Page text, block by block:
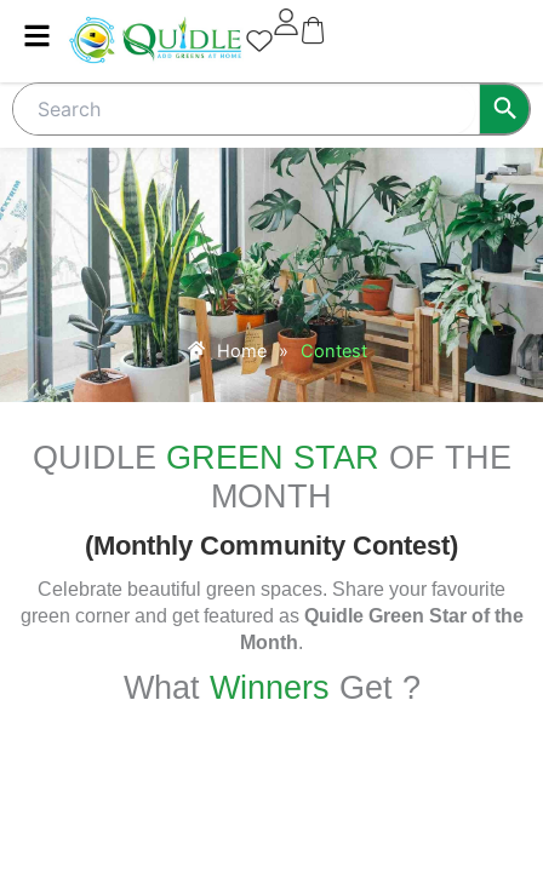
Home » Contest
QUIDLE GREEN STAR OF THE
MONTH
(Monthly Community Contest)
Celebrate beautiful green spaces. Share your favourite
green corner and get featured as Quidle Green Star of the
Month.
What Winners Get ?